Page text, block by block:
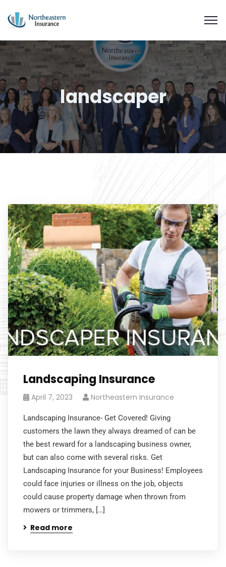
landscaper
Landscaping Insurance
April 7, 2023 Northeastern Insurance
Landscaping Insurance- Get Covered! Giving
customers the lawn they always dreamed of can be
the best reward for a landscaping business owner,
but can also come with several risks. Get
Landscaping Insurance for your Business! Employees
could face injuries or illness on the job, objects
could cause property damage when thrown from
mowers or trimmers, […]
Read more